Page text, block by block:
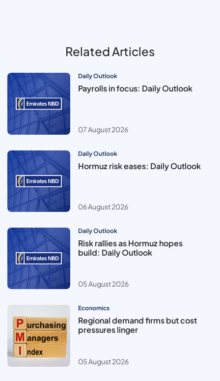
Related Articles
Daily Outlook
Payrolls in focus: Daily Outlook
07 August 2026
Daily Outlook
Hormuz risk eases: Daily Outlook
06 August 2026
Daily Outlook
Risk rallies as Hormuz hopes
build: Daily Outlook
05 August 2026
Economics
Regional demand firms but cost
pressures linger
05 August 2026